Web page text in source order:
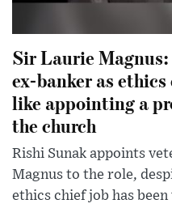
Sir Laurie
ex-banker as
like appointing a
the church
Rishi Sunak appoints
Magnus to the role,
ethics chief job has